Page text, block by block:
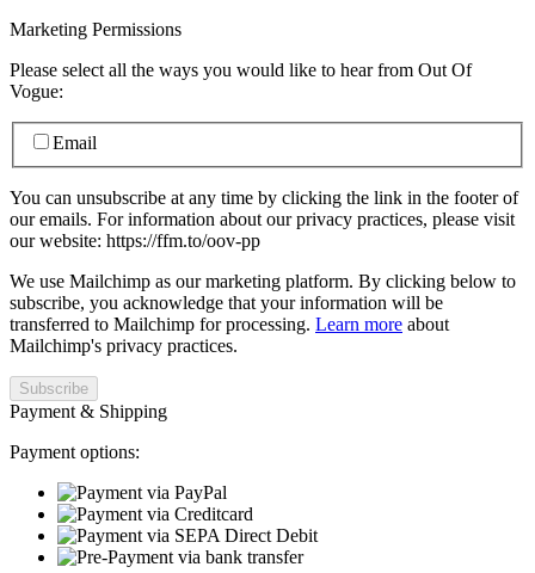
Marketing Permissions
Please select all the ways you would like to hear from Out Of
Vogue:
Email
You can unsubscribe at any time by clicking the link in the footer of
our emails. For information about our privacy practices, please visit
our website: https://ffm.to/oov-pp
We use Mailchimp as our marketing platform. By clicking below to
subscribe, you acknowledge that your information will be
transferred to Mailchimp for processing. Learn more about
Mailchimp's privacy practices.
Payment & Shipping
Payment options: